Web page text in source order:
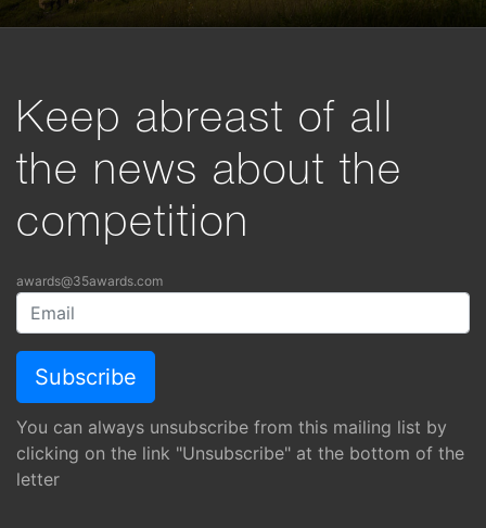
Keep abreast of all
the news about the
competition
awards@35awards.com
You can always unsubscribe from this mailing list by
clicking on the link "Unsubscribe" at the bottom of the
letter